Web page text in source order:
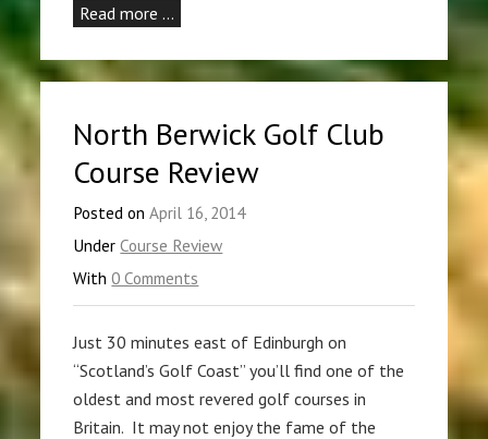
Read more …
North Berwick Golf Club
Course Review
Posted onApril 16, 2014
UnderCourse Review
With0 Comments
Just 30 minutes east of Edinburgh on
“Scotland’s Golf Coast” you’ll find one of the
oldest and most revered golf courses in
Britain. It may not enjoy the fame of the